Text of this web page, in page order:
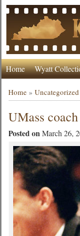
Home Wyatt
Home »Uncategorized
UMass
Posted onMarch 26,